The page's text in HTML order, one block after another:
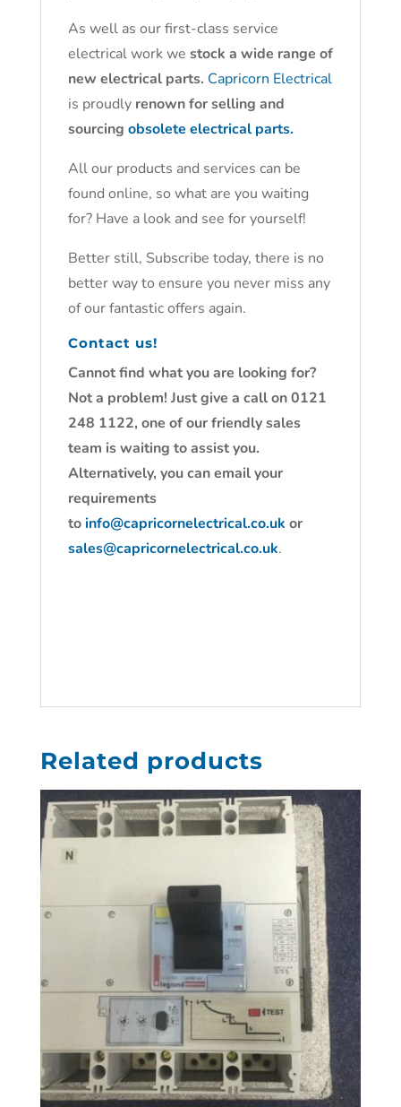
As well as our first-class service
electrical work we stock a wide range of
new electrical parts. Capricorn Electrical
is proudly renown for selling and
sourcing obsolete electrical parts.
All our products and services can be
found online, so what are you waiting
for? Have a look and see for yourself!
Better still, Subscribe today, there is no
better way to ensure you never miss any
of our fantastic offers again.
Contact us!
Cannot find what you are looking for?
Not a problem! Just give a call on 0121
248 1122, one of our friendly sales
team is waiting to assist you.
Alternatively, you can email your
requirements
toinfo@capricornelectrical.co.uk or
sales@capricornelectrical.co.uk.
Related products